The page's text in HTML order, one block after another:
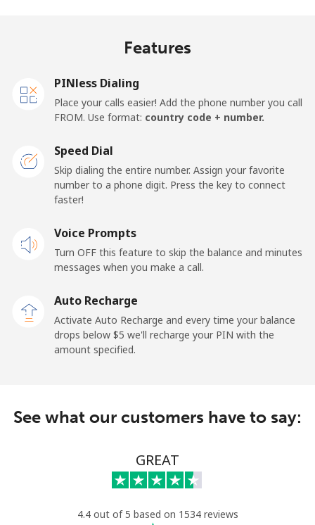
Malawi
Mobile ⁦57.9¢⁩ 8 min for ⁦$5⁩ -
Landline ⁦1.5¢⁩
333 min for
⁦$5⁩
-
⁦1.5¢⁩
Maldives
Mobile ⁦108.9¢⁩ 4 min for ⁦$5⁩ -
⁦53.9¢⁩ 9 min for ⁦$5⁩
Features
PINless Dialing
Place your calls easier! Add the phone number you call
FROM. Use format: country code + number.
Speed Dial
Skip dialing the entire number. Assign your favorite
number to a phone digit. Press the key to connect
faster!
Voice Prompts
Turn OFF this feature to skip the balance and minutes
messages when you make a call.
Auto Recharge
Activate Auto Recharge and every time your balance
drops below ⁦$5⁩ we'll recharge your PIN with the
amount specified.
See what our customers have to say:
GREAT
4.4 out of 5 based on 1534 reviews